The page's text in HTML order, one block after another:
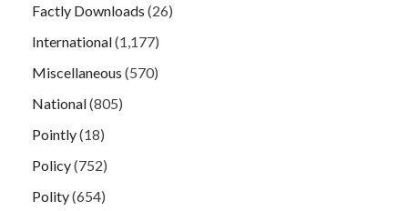
Factly Downloads (26)
International(1,177)
Miscellaneous (570)
National(805)
Pointly(18)
Policy(752)
Polity(654)